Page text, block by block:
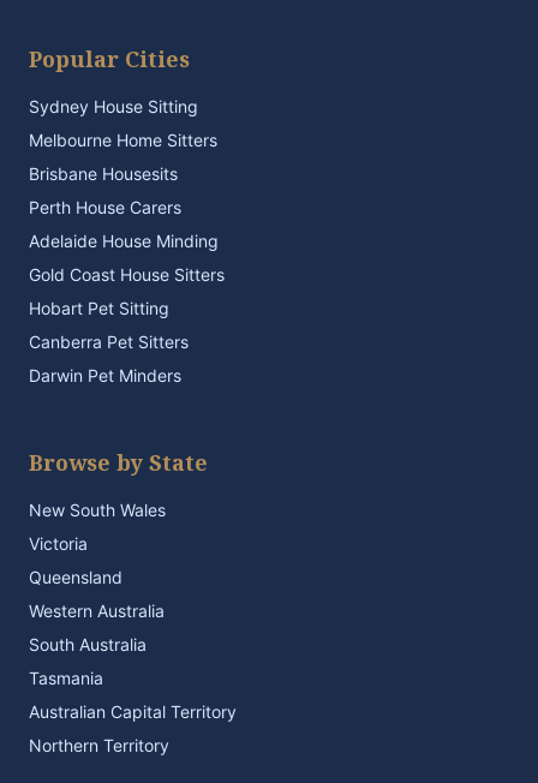
Popular Cities
Sydney House Sitting
Melbourne Home Sitters
Brisbane Housesits
Perth House Carers
Adelaide House Minding
Gold Coast House Sitters
Hobart Pet Sitting
Canberra Pet Sitters
Darwin Pet Minders
Browse by State
New South Wales
Victoria
Queensland
Western Australia
South Australia
Tasmania
Australian Capital Territory
Northern Territory